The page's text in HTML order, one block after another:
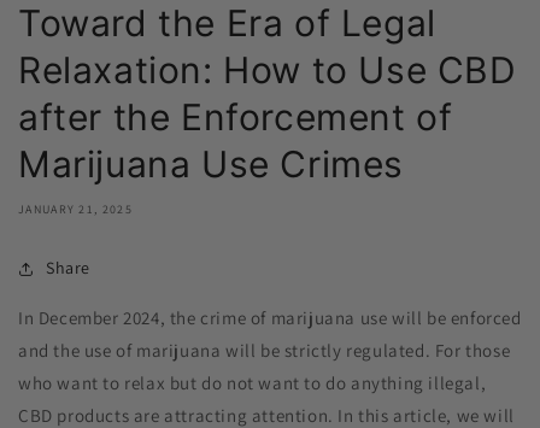
Toward the Era of Legal
Relaxation: How to Use CBD
after the Enforcement of
Marijuana Use Crimes
JANUARY 21, 2025
Share
In December 2024, the crime of marijuana use will be enforced
and the use of marijuana will be strictly regulated. For those
who want to relax but do not want to do anything illegal,
CBD products are attracting attention. In this article, we will